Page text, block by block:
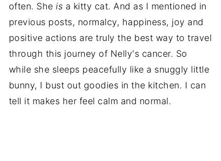
often. She is a kitty cat. And as I mentioned in
previous posts, normalcy, happiness, joy and
positive actions are truly the best way to travel
through this journey of Nelly's cancer. So
while she sleeps peacefully like a snuggly little
bunny, I bust out goodies in the kitchen. I can
tell it makes her feel calm and normal.